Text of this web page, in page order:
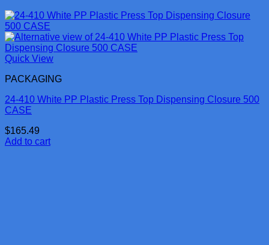
Quick View
PACKAGING
24-410 White PP Plastic Press Top Dispensing Closure 500
CASE
$165.49
Add to cart